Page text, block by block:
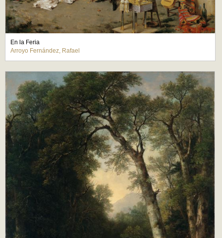
En la Feria
Arroyo Fernández, Rafael